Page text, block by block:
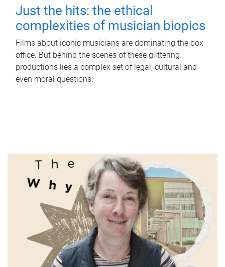
Just the hits: the ethical
complexities of musician biopics
Films about iconic musicians are dominating the box
office. But behind the scenes of these glittering
productions lies a complex set of legal, cultural and
even moral questions.